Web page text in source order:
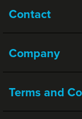
Contact
Company
Terms and